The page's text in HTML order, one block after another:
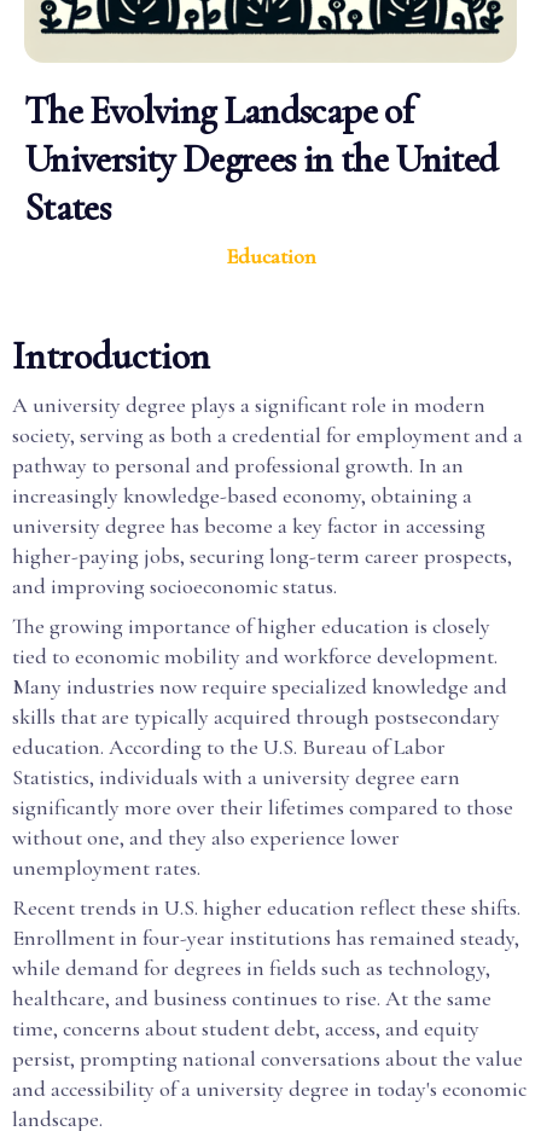
The Evolving Landscape of
University Degrees in the United
States
Education
Introduction
A university degree plays a significant role in modern
society, serving as both a credential for employment and a
pathway to personal and professional growth. In an
increasingly knowledge-based economy, obtaining a
university degree has become a key factor in accessing
higher-paying jobs, securing long-term career prospects,
and improving socioeconomic status.
The growing importance of higher education is closely
tied to economic mobility and workforce development.
Many industries now require specialized knowledge and
skills that are typically acquired through postsecondary
education. According to the U.S. Bureau of Labor
Statistics, individuals with a university degree earn
significantly more over their lifetimes compared to those
without one, and they also experience lower
unemployment rates.
Recent trends in U.S. higher education reflect these shifts.
Enrollment in four-year institutions has remained steady,
while demand for degrees in fields such as technology,
healthcare, and business continues to rise. At the same
time, concerns about student debt, access, and equity
persist, prompting national conversations about the value
and accessibility of a university degree in today's economic
landscape.